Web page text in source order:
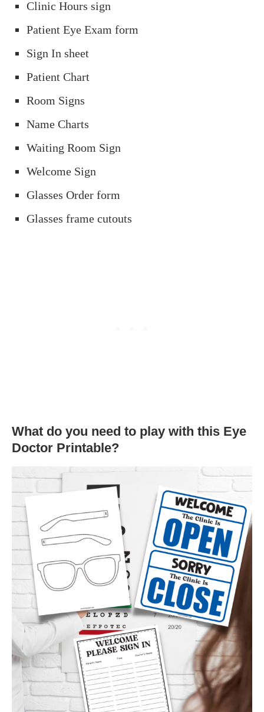
Clinic Hours sign
Patient Eye Exam form
Sign In sheet
Patient Chart
Room Signs
Name Charts
Waiting Room Sign
Welcome Sign
Glasses Order form
Glasses frame cutouts
What do you need to play with this Eye
Doctor Printable?